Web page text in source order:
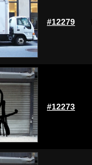
#12279
#12273